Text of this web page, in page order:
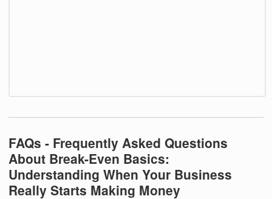
FAQs - Frequently Asked Questions
About Break-Even Basics:
Understanding When Your Business
Really Starts Making Money